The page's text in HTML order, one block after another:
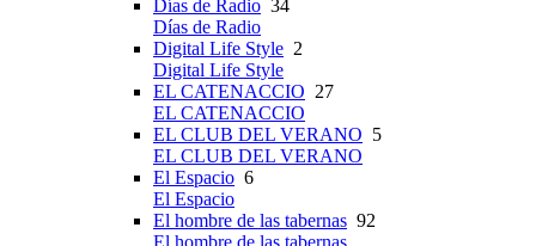
Días de Radio 34
Días de Radio
Digital Life Style 2
Digital Life Style
EL CATENACCIO 27
EL CATENACCIO
EL CLUB DEL VERANO 5
EL CLUB DEL VERANO
El Espacio 6
El Espacio
El hombre de las tabernas 92